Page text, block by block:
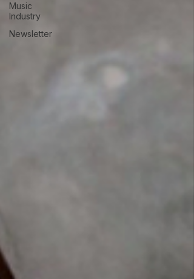
Music
Industry
Newsletter